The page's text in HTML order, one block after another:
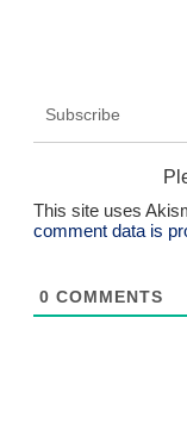
Subscribe
This site uses
comment data is
0 COMMENTS